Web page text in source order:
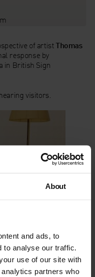
About
and ads, to
to analyse our traffic.
use of our site with
partners who
of artist Thomas
response by
in British Sign
visitors.
– 2017